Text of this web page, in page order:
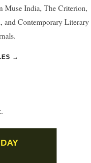
Muse India, The Criterion,
and Contemporary Literary
→